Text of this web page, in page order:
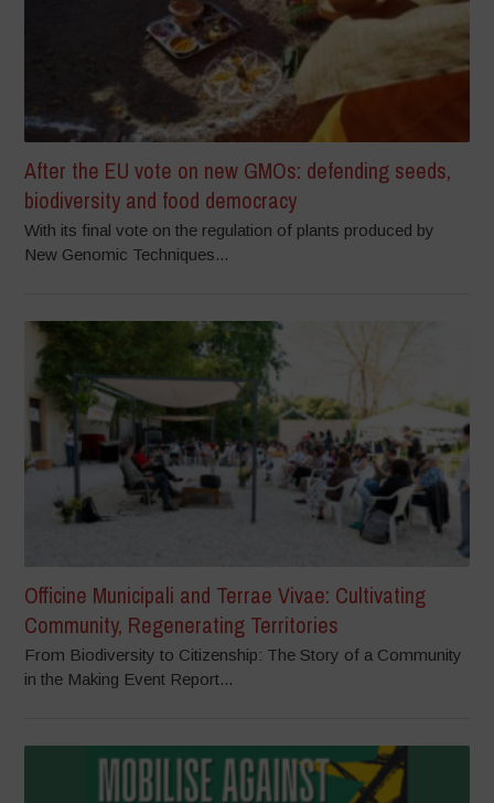
After the EU vote on new GMOs: defending seeds,
biodiversity and food democracy
With its final vote on the regulation of plants produced by
New Genomic Techniques...
Officine Municipali and Terrae Vivae: Cultivating
Community, Regenerating Territories
From Biodiversity to Citizenship: The Story of a Community
in the Making Event Report...